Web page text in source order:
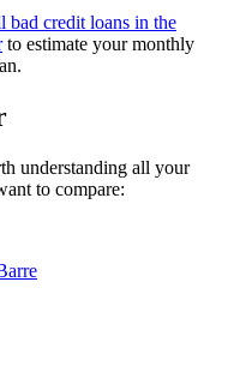
bad credit loans in the
to estimate your monthly
understanding all your
to compare: